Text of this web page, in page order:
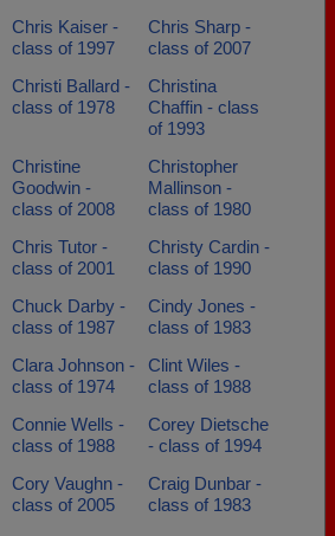
Chris Kaiser -
class of 1997
Chris Sharp -
class of 2007
Christi Ballard -
class of 1978
Christina
Chaffin - class
of 1993
Christine
Goodwin -
class of 2008
Christopher
Mallinson -
class of 1980
Chris Tutor -
class of 2001
Christy Cardin -
class of 1990
Chuck Darby -
class of 1987
Cindy Jones -
class of 1983
Clara Johnson -
class of 1974
Clint Wiles -
class of 1988
Connie Wells -
class of 1988
Corey Dietsche
- class of 1994
Cory Vaughn -
class of 2005
Craig Dunbar -
class of 1983